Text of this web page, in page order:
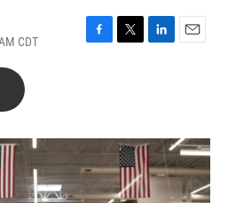
CDT
F
o
k
T
r
L
I
n
E